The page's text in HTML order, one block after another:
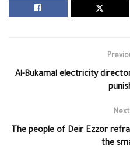
Al-Bukamal electricity
The people of Deir Ezzor
the